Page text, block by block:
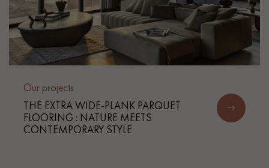
Request a personalized appointment.
Our projects
THE EXTRA WIDE-PLANK PARQUET
FLOORING : NATURE MEETS
CONTEMPORARY STYLE